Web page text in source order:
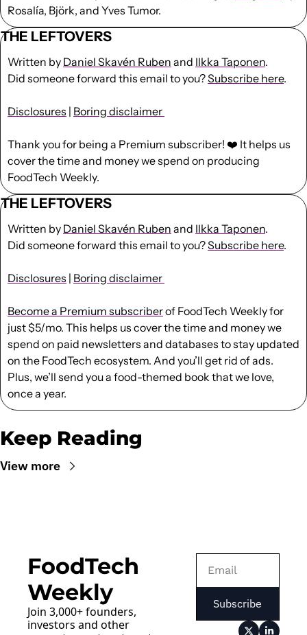
Rosalía, Björk, and Yves Tumor.
THE LEFTOVERS
Written by Daniel Skavén Ruben and Ilkka Taponen.
Did someone forward this email to you? Subscribe here.
Disclosures | Boring disclaimer
Thank you for being a Premium subscriber! ❤️ It helps us
cover the time and money we spend on producing
FoodTech Weekly.
THE LEFTOVERS
Written by Daniel Skavén Ruben and Ilkka Taponen.
Did someone forward this email to you? Subscribe here.
Disclosures | Boring disclaimer
Become a Premium subscriber of FoodTech Weekly for
just $5/mo. This helps us cover the time and money we
spend on paid newsletters and databases to stay updated
on the FoodTech ecosystem. And you’ll get rid of ads.
Plus, we’ll send you a food-themed book that we love,
once a year.
Keep Reading
View more
FoodTech
Weekly
Join 3,000+ founders,
investors and other
Subscribe